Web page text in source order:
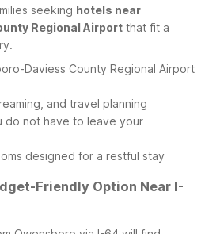
seeking hotels near
Regional Airport that fit a
Daviess County Regional Airport
and travel planning
do not have to leave your
designed for a restful stay
Friendly Option Near I-